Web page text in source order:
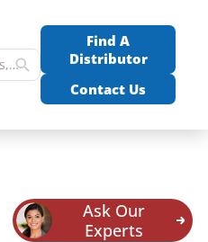
Find A
Distributor
Contact Us
Ask Our
Experts